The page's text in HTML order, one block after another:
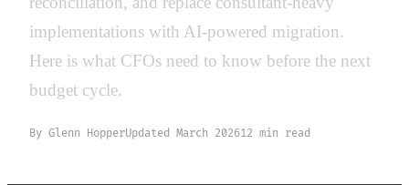
implementations with AI-powered migration.
Here is what CFOs need to know before the next
budget cycle.
By Glenn HopperUpdated March 202612 min read